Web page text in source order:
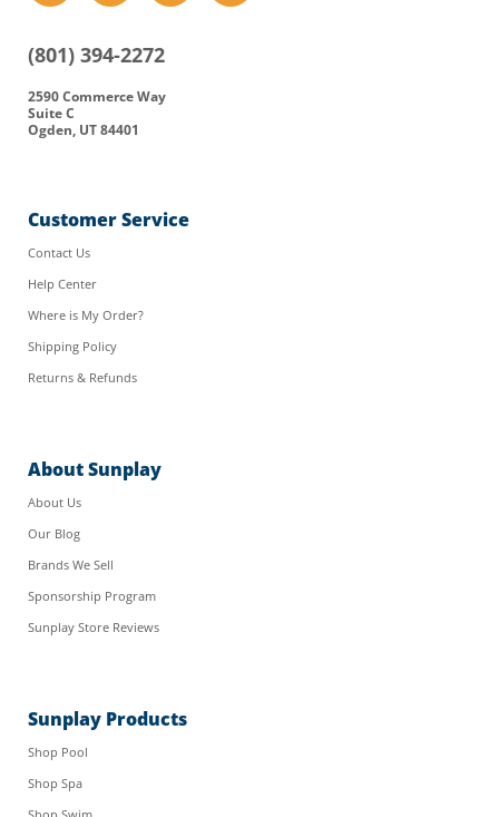
us
Facebook
us
Twitter
us
us
(801) 394-2272
2590 Commerce Way
Suite C
Ogden, UT 84401
Customer Service
Contact Us
Help Center
Where is My Order?
Shipping Policy
Returns & Refunds
About Sunplay
About Us
Our Blog
Brands We Sell
Sponsorship Program
Sunplay Store Reviews
Sunplay Products
Shop Pool
Shop Spa